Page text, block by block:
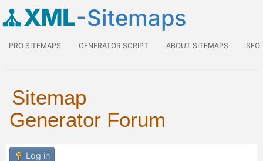
XML-Sitemaps
PRO SITEMAPS GENERATOR SCRIPT ABOUT SITEMAPS SEO
Sitemap
Generator Forum
Log in